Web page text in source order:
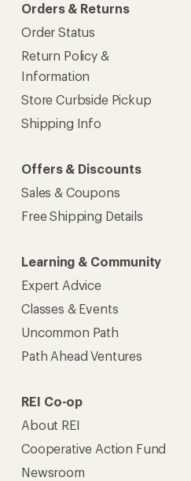
Orders & Returns
Order Status
Return Policy &
Information
Store Curbside Pickup
Shipping Info
Offers & Discounts
Sales & Coupons
Free Shipping Details
Learning & Community
Expert Advice
Classes & Events
Uncommon Path
Path Ahead Ventures
REI Co-op
About REI
Cooperative Action Fund
Newsroom